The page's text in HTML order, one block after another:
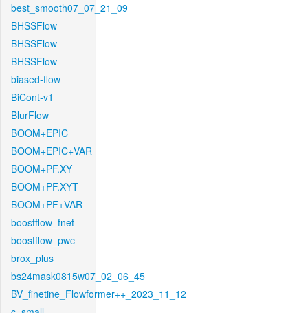
best_smooth07_07_21_09
BHSSFlow
BHSSFlow
BHSSFlow
biased-flow
BiCont-v1
BlurFlow
BOOM+EPIC
BOOM+EPIC+VAR
BOOM+PF.XY
BOOM+PF.XYT
BOOM+PF+VAR
boostflow_fnet
boostflow_pwc
brox_plus
bs24mask0815w07_02_06_45
BV_finetine_Flowformer++_2023_11_12